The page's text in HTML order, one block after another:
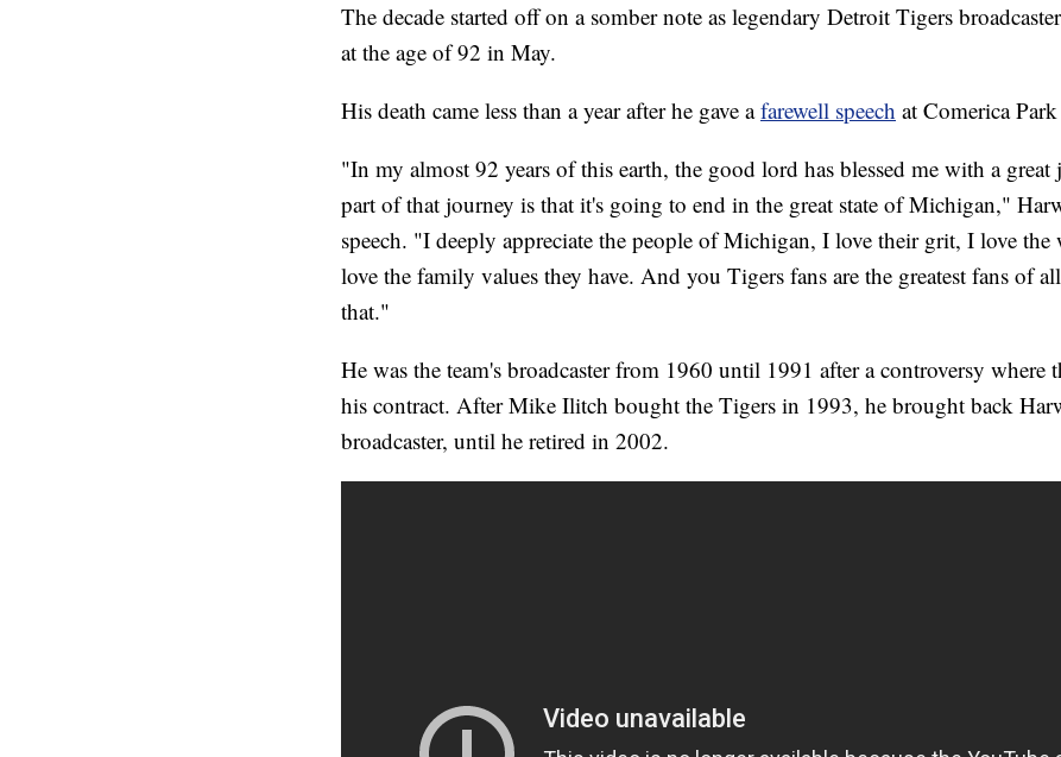
The decade started off on a somber note as legendary Detroit Tigers
at the age of 92 in May.
His death came less than a year after he gave afarewell speech at Comerica
"In my almost 92 years of this earth, the good lord has blessed me with a great
part of that journey is that it's going to end in the great state of Michigan,"
speech. "I deeply appreciate the people of Michigan, I love their grit, I love the
love the family values they have. And you Tigers fans are the greatest fans of
that."
He was the team's broadcaster from 1960 until 1991 after a controversy where
his contract. After Mike Ilitch bought the Tigers in 1993, he brought back
broadcaster, until he retired in 2002.